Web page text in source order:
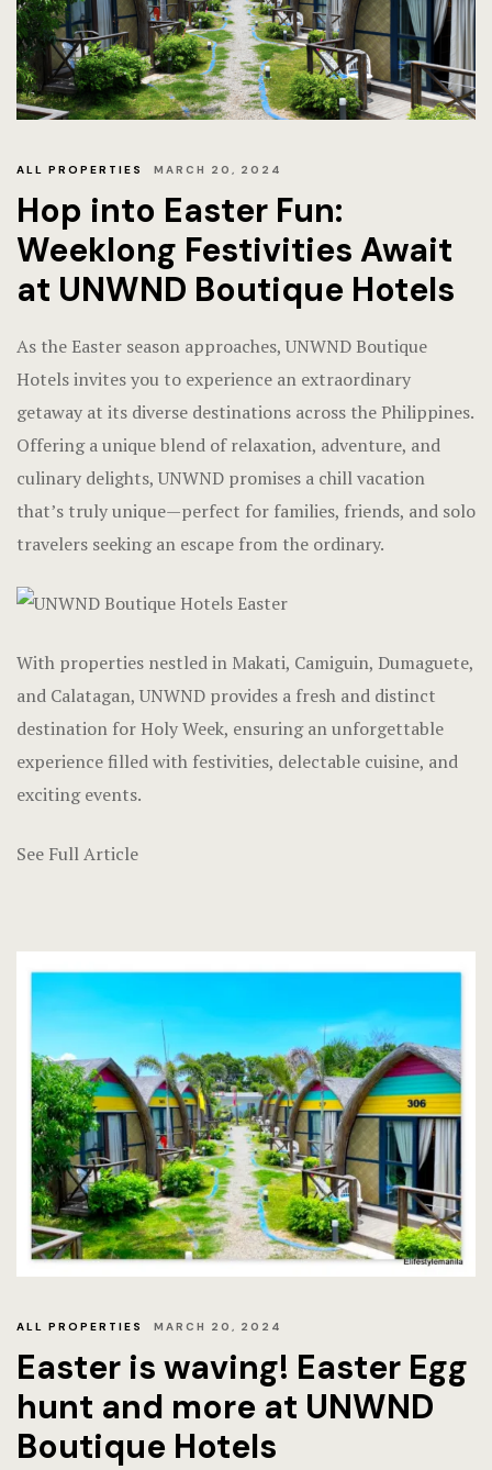
ALL PROPERTIES MARCH 20, 2024
Hop into Easter Fun:
Weeklong Festivities Await
at UNWND Boutique Hotels
As the Easter season approaches, UNWND Boutique
Hotels invites you to experience an extraordinary
getaway at its diverse destinations across the Philippines.
Offering a unique blend of relaxation, adventure, and
culinary delights, UNWND promises a chill vacation
that’s truly unique—perfect for families, friends, and solo
travelers seeking an escape from the ordinary.
With properties nestled in Makati, Camiguin, Dumaguete,
and Calatagan, UNWND provides a fresh and distinct
destination for Holy Week, ensuring an unforgettable
experience filled with festivities, delectable cuisine, and
exciting events.
See Full Article
ALL PROPERTIES MARCH 20, 2024
Easter is waving! Easter Egg
hunt and more at UNWND
Boutique Hotels
Frequently
Gallery
Hotel
Hotel
Hotel
Hotel Cart
Hotel Cart
Hotel
Hotel
Hotel
Hotel
Icons
Official
Boutique
Page 404
Privacy
Rooms
Rooms